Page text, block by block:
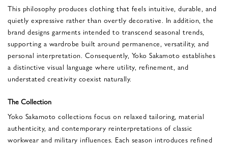
This philosophy produces clothing that feels intuitive, durable, and
quietly expressive rather than overtly decorative. In addition, the
brand designs garments intended to transcend seasonal trends,
supporting a wardrobe built around permanence, versatility, and
personal interpretation. Consequently, Yoko Sakamoto establishes
a distinctive visual language where utility, refinement, and
understated creativity coexist naturally.
The Collection
Yoko Sakamoto collections focus on relaxed tailoring, material
authenticity, and contemporary reinterpretations of classic
workwear and military influences. Each season introduces refined